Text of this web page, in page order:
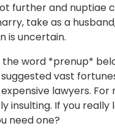
further and nuptiae
take as a
is uncertain.
the word *prenup*
vast
lawyers.
insulting. If you really
need one?